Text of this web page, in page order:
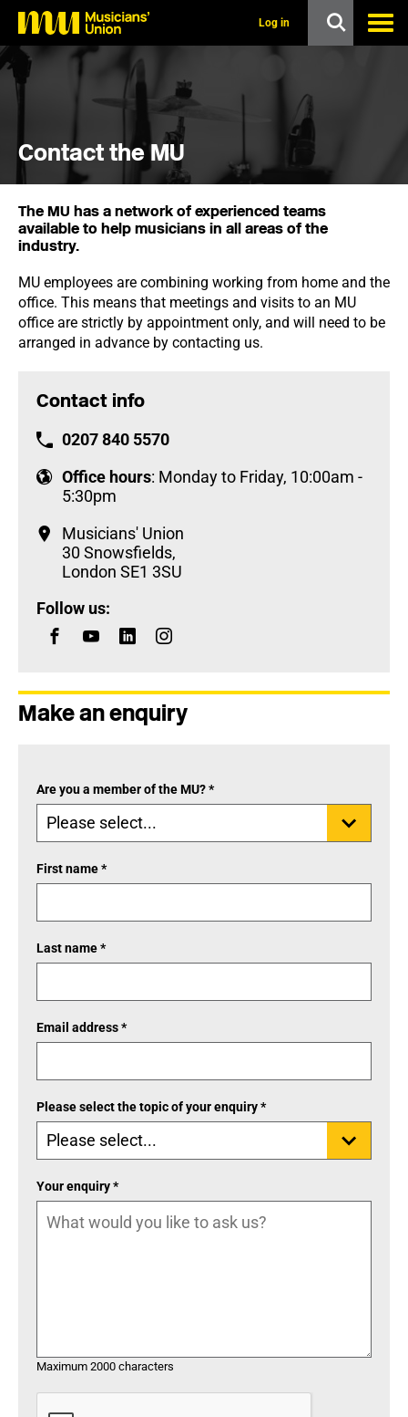
p
t
o
Log in
Contact the MU
The MU has a network of experienced teams
available to help musicians in all areas of the
industry.
MU employees are combining working from home and the
office. This means that meetings and visits to an MU
office are strictly by appointment only, and will need to be
arranged in advance by contacting us.
Contact info
0207 840 5570
Office hours: Monday to Friday, 10:00am -
5:30pm
Musicians' Union
30 Snowsfields,
London SE1 3SU
Follow us:
Make an enquiry
Are you a member of the MU? *
First name *
Last name *
Email address *
Please select the topic of your enquiry *
Your enquiry *
Maximum 2000 characters